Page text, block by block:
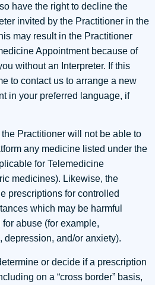
have the right to decline the
invited by the Practitioner in the
may result in the Practitioner
Appointment because of
without an Interpreter. If this
to contact us to arrange a new
in your preferred language, if
Practitioner will not be able to
any medicine listed under the
for Telemedicine
medicines). Likewise, the
prescriptions for controlled
which may be harmful
abuse (for example,
depression, and/or anxiety).
or decide if a prescription
on a “cross border” basis,